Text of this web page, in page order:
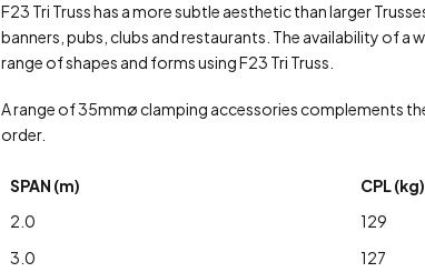
F23 Tri Truss has a more subtle aesthetic than larger
banners, pubs, clubs and restaurants. The availability of
range of shapes and forms using F23 Tri Truss.
A range of 35mmø clamping accessories complements
order.
SPAN (m) CPL (kg)
2.0
129
3.0
127